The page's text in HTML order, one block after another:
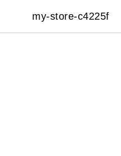
my-store-c4225f
my-store-c4225f